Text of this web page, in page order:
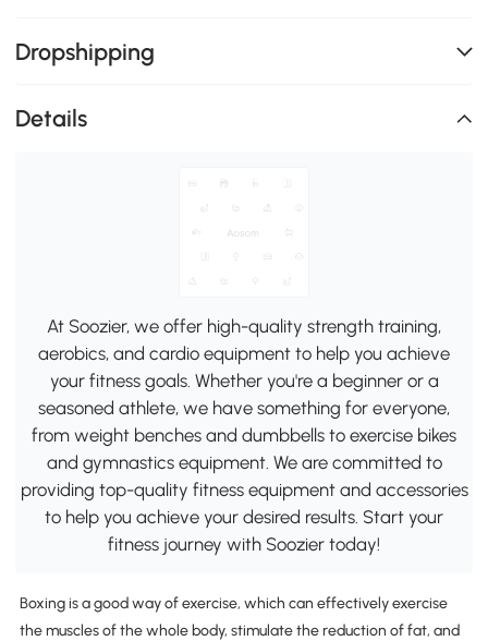
Dropshipping
Details
At Soozier, we offer high-quality strength training,
aerobics, and cardio equipment to help you achieve
your fitness goals. Whether you're a beginner or a
seasoned athlete, we have something for everyone,
from weight benches and dumbbells to exercise bikes
and gymnastics equipment. We are committed to
providing top-quality fitness equipment and accessories
to help you achieve your desired results. Start your
fitness journey with Soozier today!
Boxing is a good way of exercise, which can effectively exercise
the muscles of the whole body, stimulate the reduction of fat, and